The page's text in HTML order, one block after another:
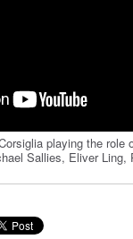
playing the role
Sallies, Eliver Ling,